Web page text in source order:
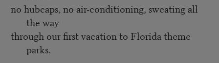
no hubcaps, no air-conditioning, sweating all
the way
through our first vacation to Florida theme
parks.